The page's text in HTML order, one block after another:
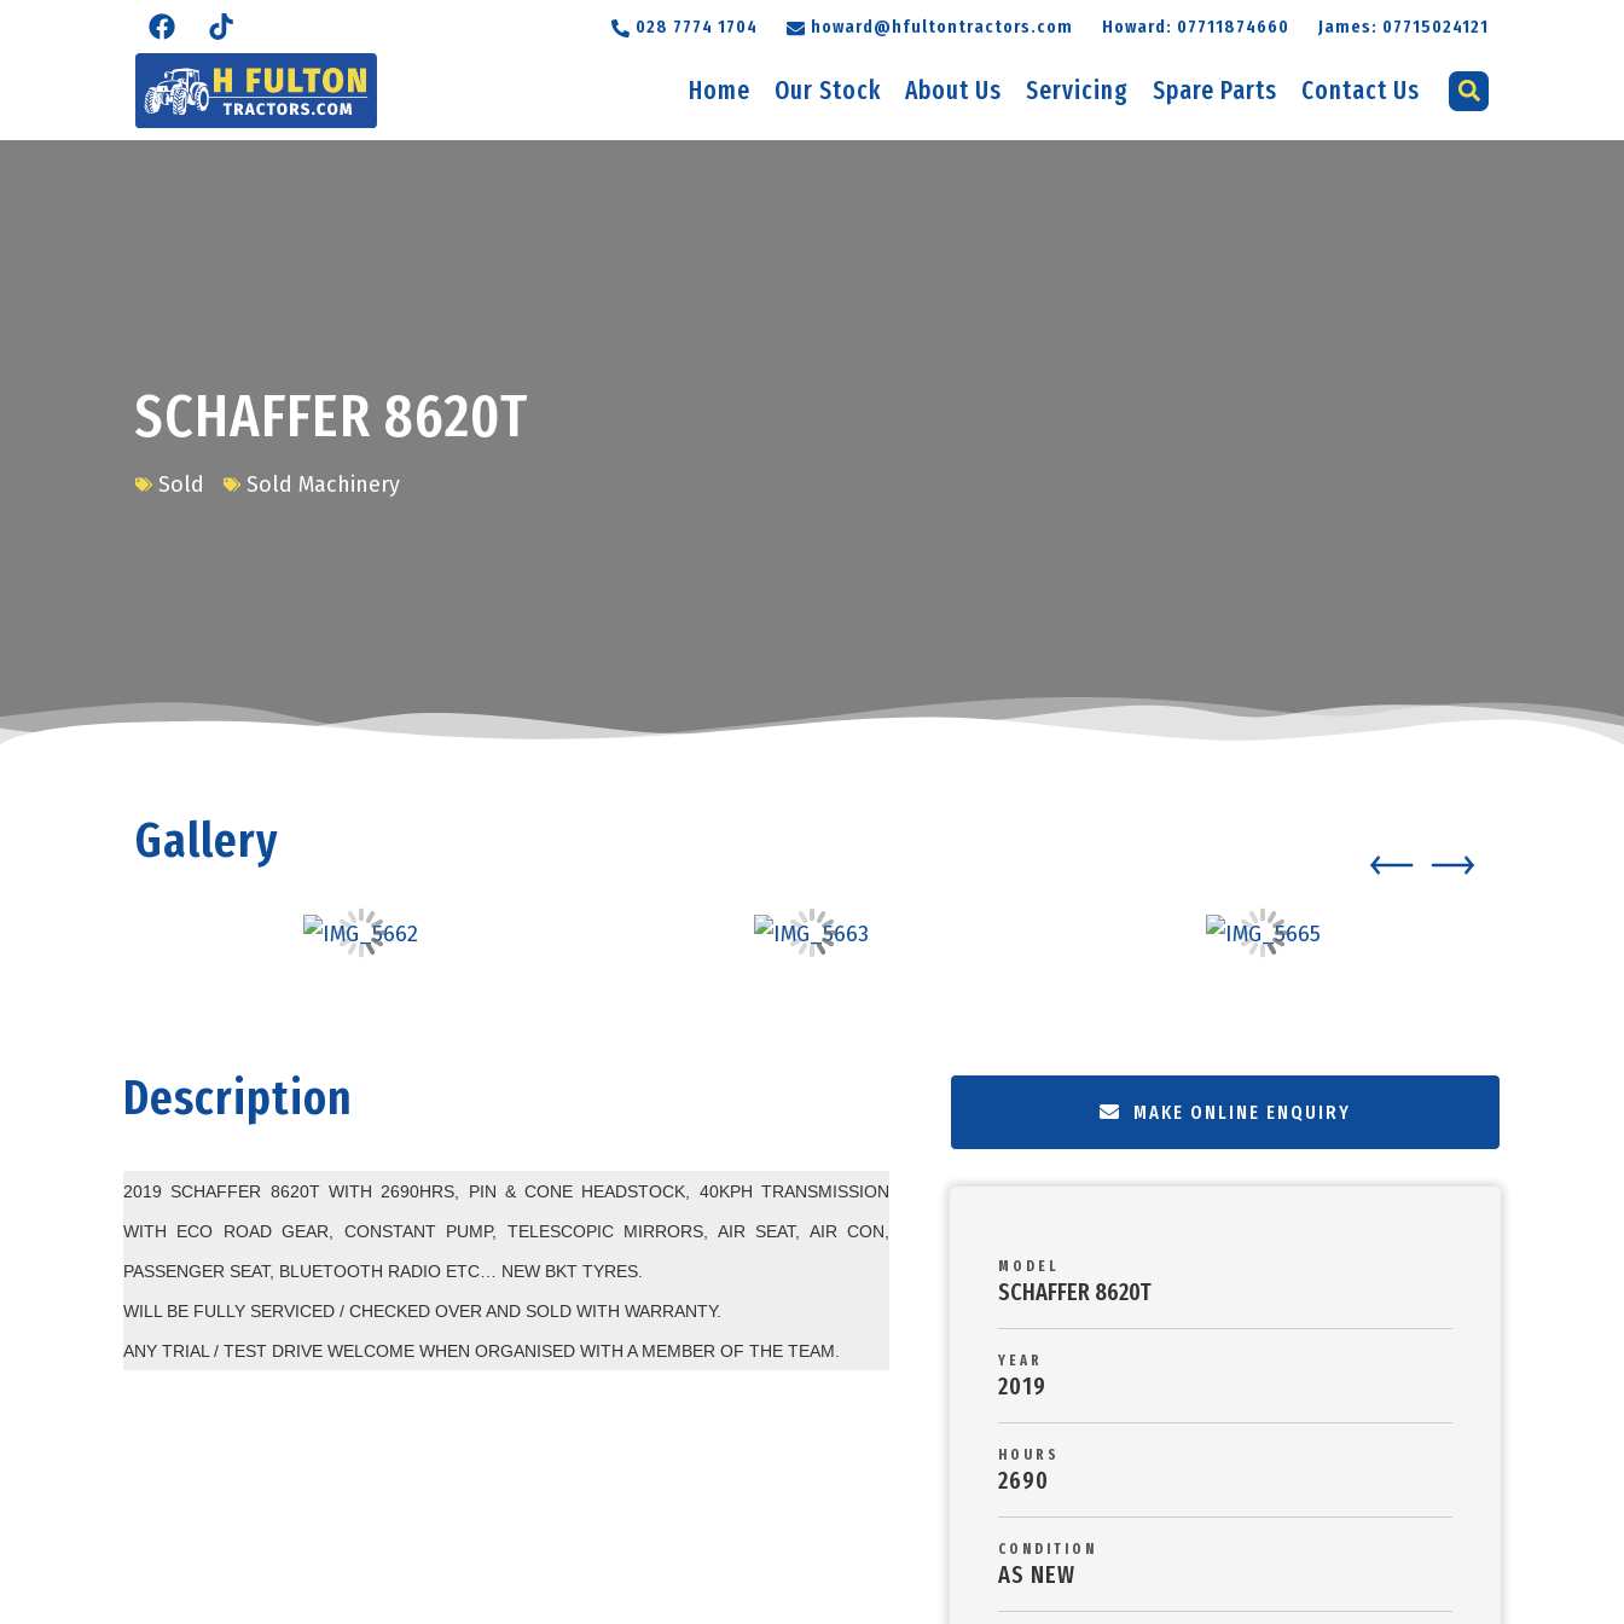
028 7774 1704 howard@hfultontractors.com Howard: 07711874660 James: 07715024121
Home Our Stock About Us Servicing Spare Parts Contact Us
SCHAFFER 8620T
Sold Sold Machinery
Gallery
Description
2019 SCHAFFER 8620T WITH 2690HRS, PIN & CONE HEADSTOCK, 40KPH TRANSMISSION
WITH ECO ROAD GEAR, CONSTANT PUMP, TELESCOPIC MIRRORS, AIR SEAT, AIR CON,
PASSENGER SEAT, BLUETOOTH RADIO ETC… NEW BKT TYRES.
WILL BE FULLY SERVICED / CHECKED OVER AND SOLD WITH WARRANTY.
ANY TRIAL / TEST DRIVE WELCOME WHEN ORGANISED WITH A MEMBER OF THE TEAM.
MAKE ONLINE ENQUIRY
MODEL
SCHAFFER 8620T
YEAR
2019
HOURS
2690
CONDITION
AS NEW